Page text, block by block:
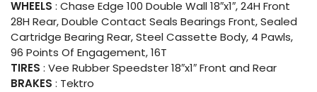
WHEELS : Chase Edge 100 Double Wall 18″x1″, 24H Front
28H Rear, Double Contact Seals Bearings Front, Sealed
Cartridge Bearing Rear, Steel Cassette Body, 4 Pawls,
96 Points Of Engagement, 16T
TIRES : Vee Rubber Speedster 18″x1″ Front and Rear
BRAKES : Tektro